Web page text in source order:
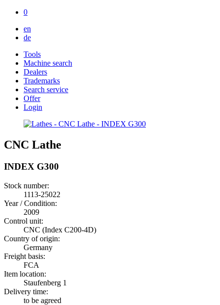
0
en
de
Tools
Machine search
Dealers
Trademarks
Search service
Offer
Login
CNC Lathe
INDEX G300
Stock number:
1113-25022
Year / Condition:
2009
Control unit:
CNC (Index C200-4D)
Country of origin:
Germany
Freight basis:
FCA
Item location:
Staufenberg 1
Delivery time:
to be agreed